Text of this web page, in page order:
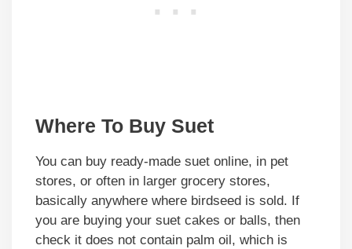
Where To Buy Suet
You can buy ready-made suet online, in pet
stores, or often in larger grocery stores,
basically anywhere where birdseed is sold. If
you are buying your suet cakes or balls, then
check it does not contain palm oil, which is